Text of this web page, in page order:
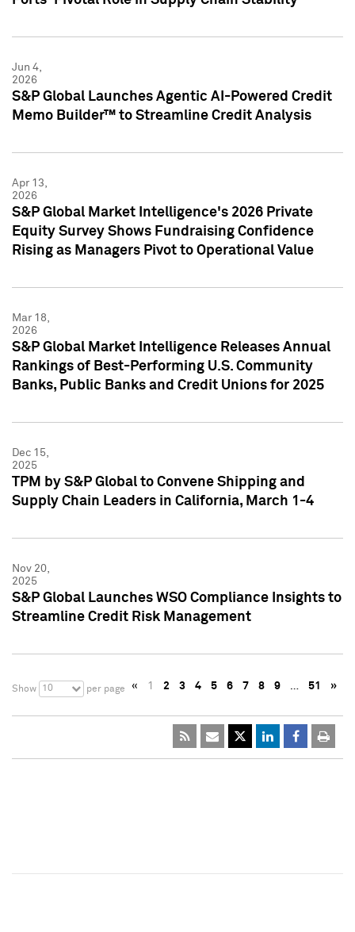
Jun 4,
2026
S&P Global Launches Agentic AI-Powered Credit
Memo Builder™ to Streamline Credit Analysis
Apr 13,
2026
S&P Global Market Intelligence's 2026 Private
Equity Survey Shows Fundraising Confidence
Rising as Managers Pivot to Operational Value
Mar 18,
2026
S&P Global Market Intelligence Releases Annual
Rankings of Best-Performing U.S. Community
Banks, Public Banks and Credit Unions for 2025
Dec 15,
2025
TPM by S&P Global to Convene Shipping and
Supply Chain Leaders in California, March 1-4
Nov 20,
2025
S&P Global Launches WSO Compliance Insights to
Streamline Credit Risk Management
Show 10 per page « 1 2 3 4 5 6 7 8 9 … 51 »